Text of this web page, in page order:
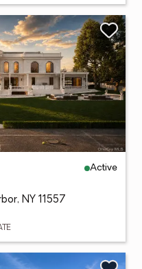
Active
NY 11557